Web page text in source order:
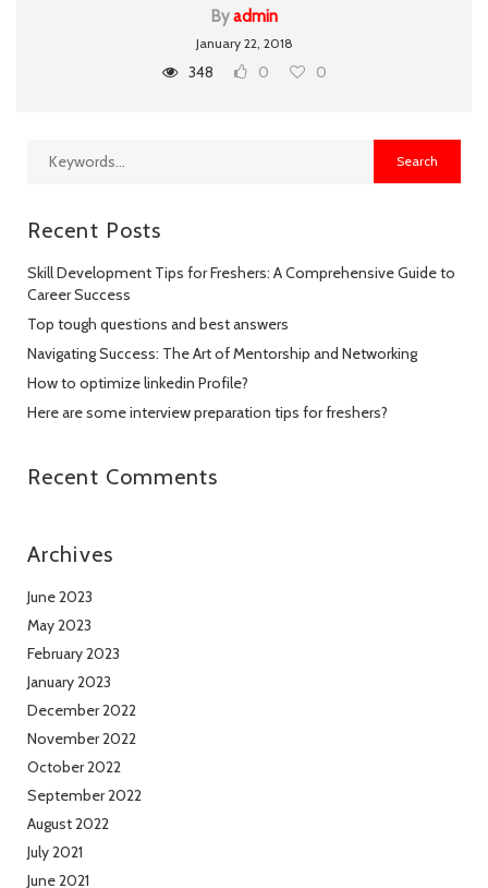
Byadmin
January 22, 2018
348 0 0
Recent Posts
Skill Development Tips for Freshers: A Comprehensive Guide to
Career Success
Top tough questions and best answers
Navigating Success: The Art of Mentorship and Networking
How to optimize linkedin Profile?
Here are some interview preparation tips for freshers?
Recent Comments
Archives
June 2023
May 2023
February 2023
January 2023
December 2022
November 2022
October 2022
September 2022
August 2022
July 2021
June 2021